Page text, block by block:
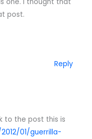
post.
Reply
to the post this is
01/guerrilla-